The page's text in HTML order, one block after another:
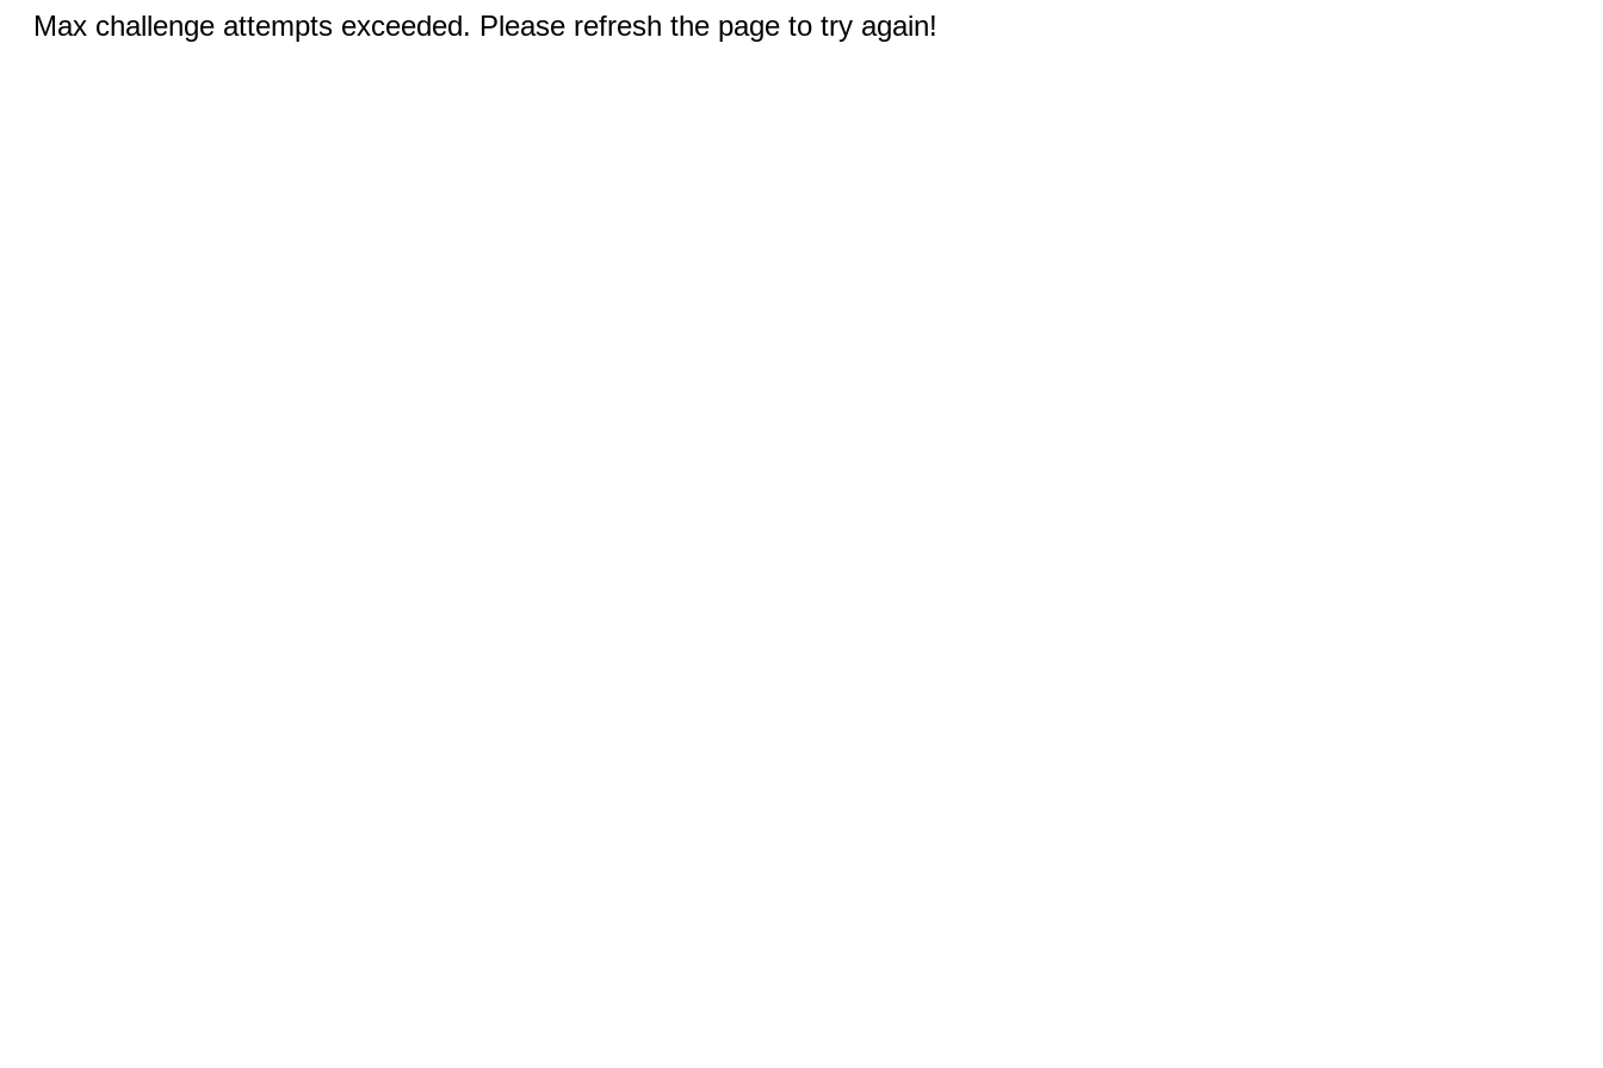
Max challenge attempts exceeded. Please refresh the page to try again!